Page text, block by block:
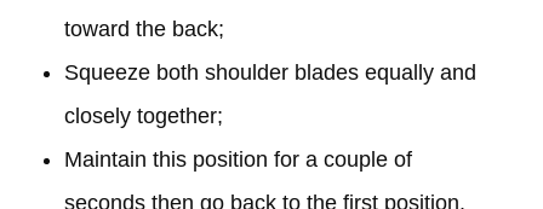
toward the back;
Squeeze both shoulder blades equally and
closely together;
Maintain this position for a couple of
seconds then go back to the first position.